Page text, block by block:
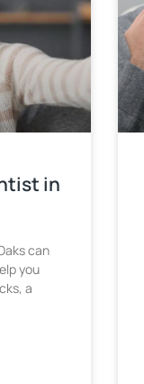
in
can
you
a